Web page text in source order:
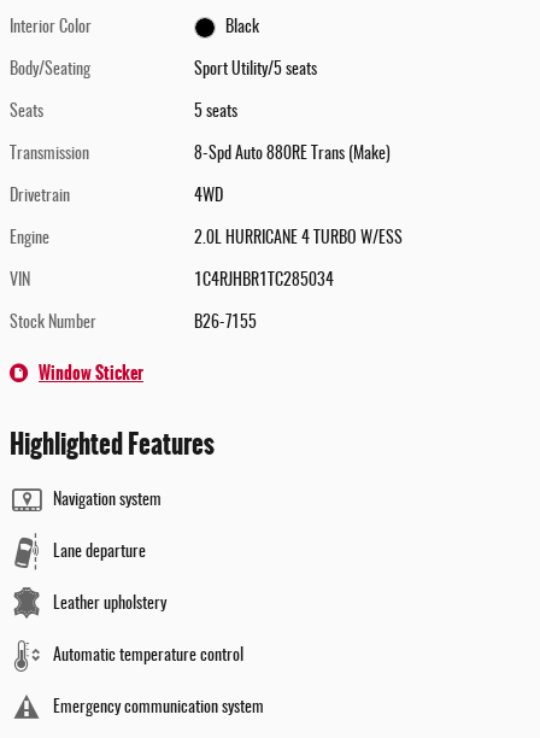
Interior Color Black
Body/Seating Sport Utility/5 seats
Seats 5 seats
Transmission 8-Spd Auto 880RE Trans (Make)
Drivetrain 4WD
Engine 2.0L HURRICANE 4 TURBO W/ESS
VIN 1C4RJHBR1TC285034
Stock Number B26-7155
Window Sticker
Highlighted Features
Navigation system
Lane departure
Leather upholstery
Automatic temperature control
Emergency communication system